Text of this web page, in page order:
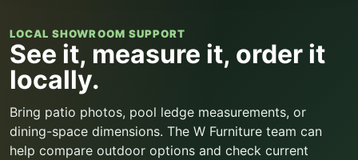
LOCAL SHOWROOM SUPPORT
See it, measure it, order it
locally.
Bring patio photos, pool ledge measurements, or
dining-space dimensions. The W Furniture team can
help compare outdoor options and check current